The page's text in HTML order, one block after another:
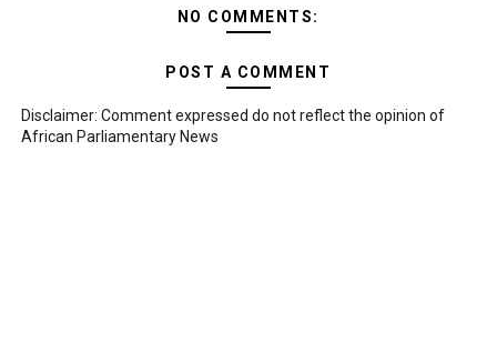
NO COMMENTS:
POST A COMMENT
Disclaimer: Comment expressed do not reflect the opinion of
African Parliamentary News